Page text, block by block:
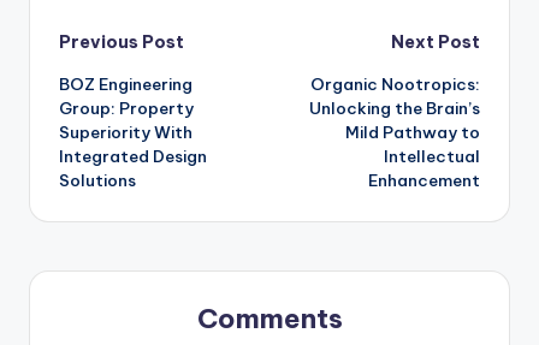
Post
navigation
Previous Post
BOZ Engineering
Group: Property
Superiority With
Integrated Design
Solutions
Next Post
Organic Nootropics:
Unlocking the Brain’s
Mild Pathway to
Intellectual
Enhancement
Comments